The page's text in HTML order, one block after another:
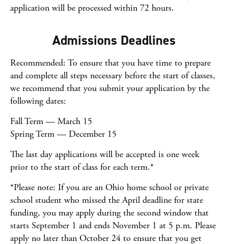
application will be processed within 72 hours.
Admissions Deadlines
Recommended: To ensure that you have time to prepare
and complete all steps necessary before the start of classes,
we recommend that you submit your application by the
following dates:
Fall Term — March 15
Spring Term — December 15
The last day applications will be accepted is one week
prior to the start of class for each term.*
*Please note: If you are an Ohio home school or private
school student who missed the April deadline for state
funding, you may apply during the second window that
starts September 1 and ends November 1 at 5 p.m. Please
apply no later than October 24 to ensure that you get